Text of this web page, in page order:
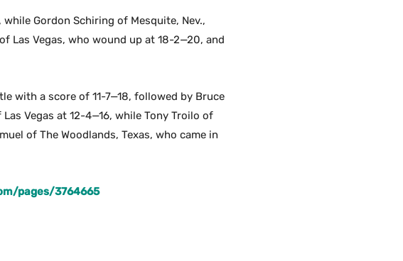
Gordon Schiring of Mesquite, Nev.,
Las Vegas, who wound up at 18-2—20, and
with a score of 11-7—18, followed by Bruce
Vegas at 12-4—16, while Tony Troilo of
of The Woodlands, Texas, who came in
pages/3764665